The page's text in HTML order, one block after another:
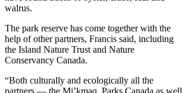
walrus.
The park reserve has come together with the
help of other partners, Francis said, including
the Island Nature Trust and Nature
Conservancy Canada.
“Both culturally and ecologically all the
partners — the Mi’kmaq, Parks Canada as well